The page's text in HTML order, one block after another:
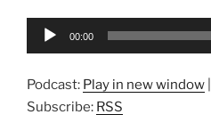
Audio
00:00
Podcast: Play in new window
Subscribe: RSS